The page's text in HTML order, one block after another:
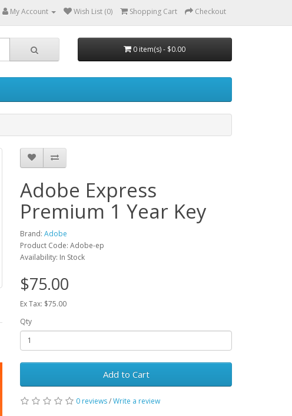
My Account Wish List (0) Shopping Cart Checkout
0 item(s) - $0.00
Adobe Express
Premium 1 Year Key
Brand: Adobe
Product Code: Adobe-ep
Availability: In Stock
$75.00
Ex Tax: $75.00
Qty
Add to Cart
0 reviews/Write a review